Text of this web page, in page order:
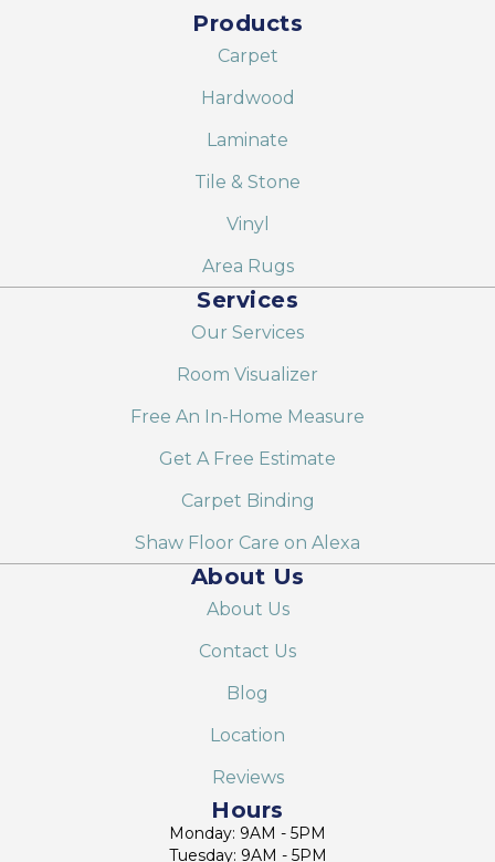
Products
Carpet
Hardwood
Laminate
Tile & Stone
Vinyl
Area Rugs
Services
Our Services
Room Visualizer
Free An In-Home Measure
Get A Free Estimate
Carpet Binding
Shaw Floor Care on Alexa
About Us
About Us
Contact Us
Blog
Location
Reviews
Hours
Monday: 9AM - 5PM
Tuesday: 9AM - 5PM